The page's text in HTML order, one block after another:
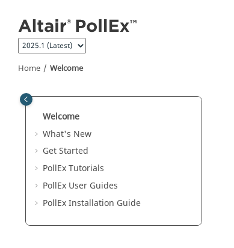
Home Welcome
Welcome
What's New
Get Started
PollEx Tutorials
PollEx User Guides
PollExInstallation Guide